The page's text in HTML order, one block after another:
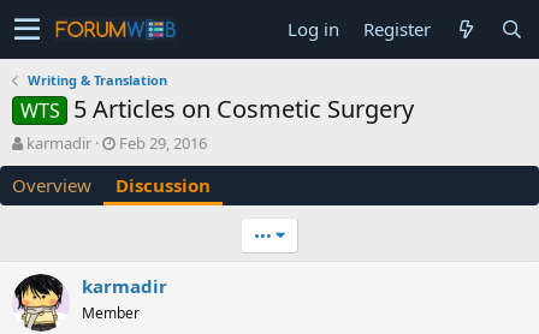
Log in Register
Writing & Translation
WTS 5 Articles on Cosmetic Surgery
T
h
r
e
s
t
a
karmadir
S
t
a
r
t
e
Feb 29, 2016
Overview Discussion
•••
karmadir
Member